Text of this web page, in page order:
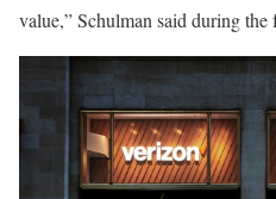
value,” Schulman said during the